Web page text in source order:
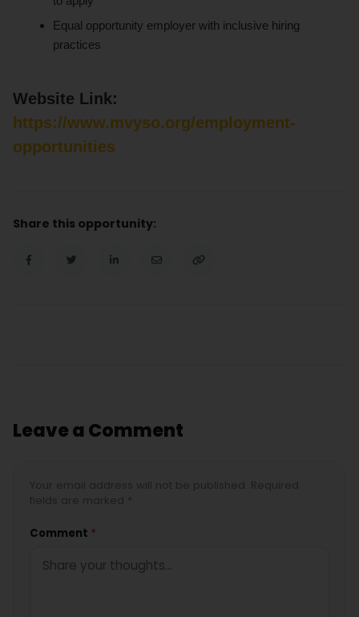
Equal opportunity employer with inclusive hiring
practices
Website Link:
https://www.mvyso.org/employment-
opportunities
Share this opportunity:
Leave a Comment
Comment *